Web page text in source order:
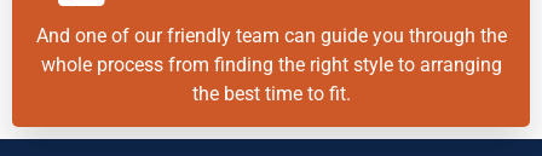
And one of our friendly team can guide you through the
whole process from finding the right style to arranging
the best time to fit.